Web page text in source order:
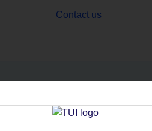
Contact us
find what you’re looking